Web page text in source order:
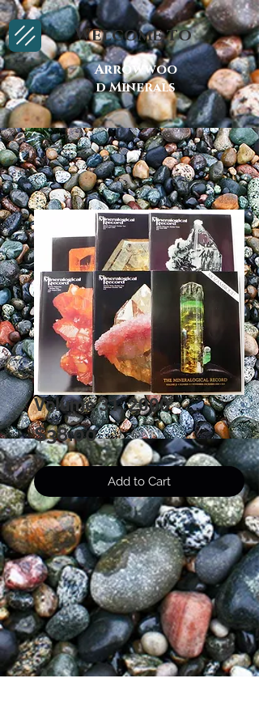
Arrowwoo
d Minerals
Welcome to
Volume 31, 2000
$38.00Price
Add to Cart